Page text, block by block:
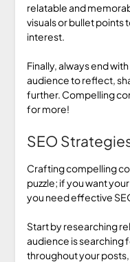
relatable and
visuals or bullet points
interest.
Finally, always end
audience to reflect,
further. Compelling
for more!
SEO
Crafting compelling
puzzle; if you want
you need effective
Start by researching
audience is searching
throughout your